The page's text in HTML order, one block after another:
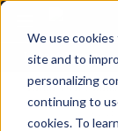
We use
site and to
personalizing
continuing to
cookies. To
Latest News
Örn Ólafsson is